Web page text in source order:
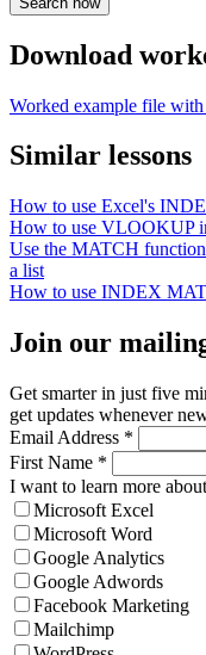
Download
Worked example file with
Similar lessons
How to use Excel's
How to use VLOOKUP
Use the MATCH
a list
How to use INDEX
Join our
Get smarter in just five
get updates whenever
Email Address *
First Name *
I want to learn more
Microsoft Excel
Microsoft Word
Google Analytics
Google Adwords
Facebook Marketing
Mailchimp